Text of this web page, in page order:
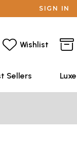
SIGN IN
Wishlist
Sellers Luxe